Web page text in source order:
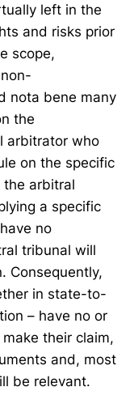
left in the
and risks prior
scope,
nota bene many
the
arbitrator who
on the specific
the arbitral
a specific
no
tribunal will
Consequently,
in state-to-
– have no or
their claim,
and, most
be relevant.